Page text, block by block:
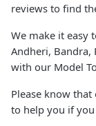
reviews to find
We make it easy
Andheri,
with our Model
Please know
to help you if